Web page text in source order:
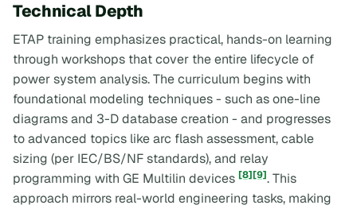
Technical Depth
ETAP training emphasizes practical, hands-on learning
through workshops that cover the entire lifecycle of
power system analysis. The curriculum begins with
foundational modeling techniques - such as one-line
diagrams and 3-D database creation - and progresses
to advanced topics like arc flash assessment, cable
sizing (per IEC/BS/NF standards), and relay
programming with GE Multilin devices [8][9]. This
approach mirrors real-world engineering tasks, making